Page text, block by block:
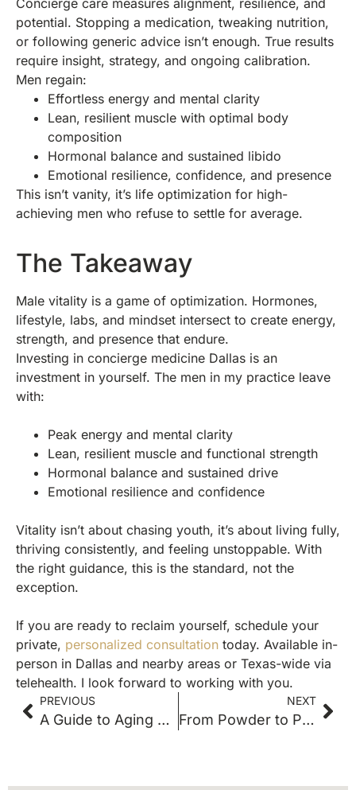
Concierge care measures alignment, resilience, and
potential. Stopping a medication, tweaking nutrition,
or following generic advice isn’t enough. True results
require insight, strategy, and ongoing calibration.
Men regain:
Effortless energy and mental clarity
Lean, resilient muscle with optimal body
composition
Hormonal balance and sustained libido
Emotional resilience, confidence, and presence
This isn’t vanity, it’s life optimization for high-
achieving men who refuse to settle for average.
The Takeaway
Male vitality is a game of optimization. Hormones,
lifestyle, labs, and mindset intersect to create energy,
strength, and presence that endure.
Investing in concierge medicine Dallas is an
investment in yourself. The men in my practice leave
with:
Peak energy and mental clarity
Lean, resilient muscle and functional strength
Hormonal balance and sustained drive
Emotional resilience and confidence
Vitality isn’t about chasing youth, it’s about living fully,
thriving consistently, and feeling unstoppable. With
the right guidance, this is the standard, not the
exception.
If you are ready to reclaim yourself, schedule your
private, personalized consultation today. Available in-
person in Dallas and nearby areas or Texas-wide via
telehealth. I look forward to working with you.
PREVIOUS
A Guide to Aging Well | Anti-Aging Doctor Dallas
NEXT
From Powder to Pills: The Supplements That Actually Work